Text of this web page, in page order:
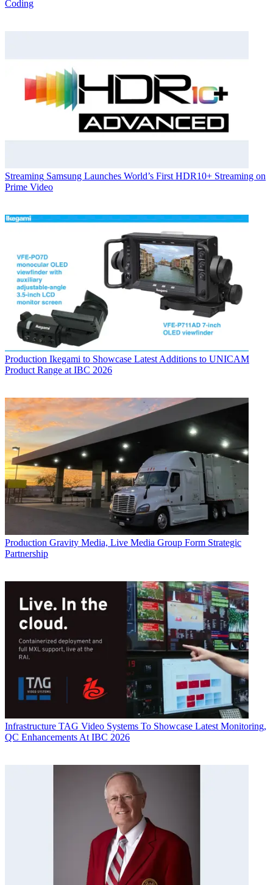
Coding
Streaming Samsung Launches World’s First HDR10+ Streaming on
Prime Video
Production Ikegami to Showcase Latest Additions to UNICAM
Product Range at IBC 2026
Production Gravity Media, Live Media Group Form Strategic
Partnership
Infrastructure TAG Video Systems To Showcase Latest Monitoring,
QC Enhancements At IBC 2026